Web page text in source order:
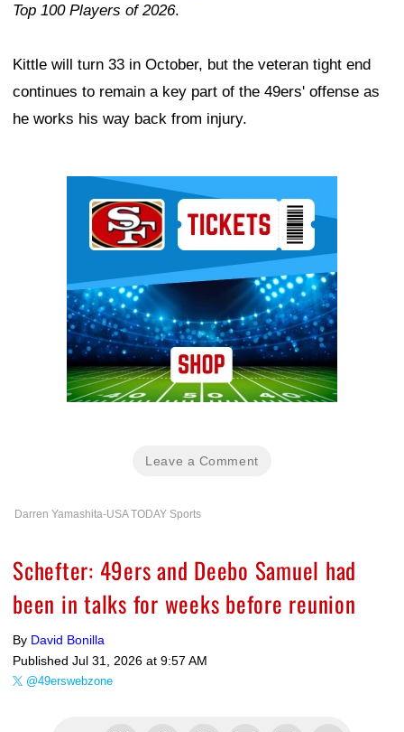
Top 100 Players of 2026.
Kittle will turn 33 in October, but the veteran tight end
continues to remain a key part of the 49ers' offense as
he works his way back from injury.
Leave a Comment
Darren Yamashita-USA TODAY Sports
Schefter: 49ers and Deebo Samuel had
been in talks for weeks before reunion
By David Bonilla
Published Jul 31, 2026 at 9:57 AM
@49erswebzone